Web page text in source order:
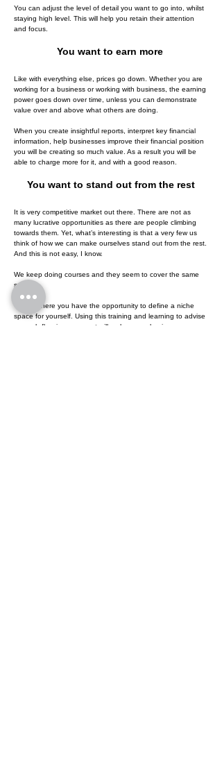
You can adjust the level of detail you want to go into, whilst
staying high level. This will help you retain their attention
and focus.
You want to earn more
Like with everything else, prices go down. Whether you are
working for a business or working with business, the earning
power goes down over time, unless you can demonstrate
value over and above what others are doing.
When you create insightful reports, interpret key financial
information, help businesses improve their financial position
you will be creating so much value. As a result you will be
able to charge more for it, and with a good reason.
You want to stand out from the rest
It is very competitive market out there. There are not as
many lucrative opportunities as there are people climbing
towards them. Yet, what’s interesting is that a very few us
think of how we can make ourselves stand out from the rest.
And this is not easy, I know.
We keep doing courses and they seem to cover the same
stuff.
This is where you have the opportunity to define a niche
space for yourself. Using this training and learning to advise
on cash flow improvement will make you a business money